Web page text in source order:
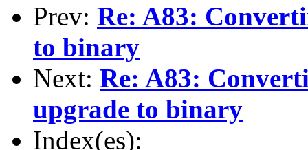
Prev: Re: A83:
to binary
Next: Re: A83:
upgrade to binary
Index(es):